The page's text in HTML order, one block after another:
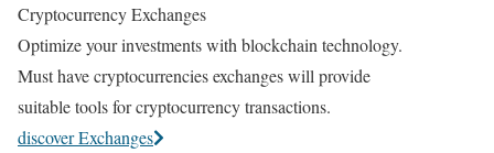
Cryptocurrency Exchanges
Optimize your investments with blockchain technology.
Must have cryptocurrencies exchanges will provide
suitable tools for cryptocurrency transactions.
discover Exchanges